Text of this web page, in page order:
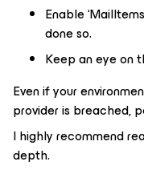
Enable
done so.
Keep an eye on
Even if your
provider is breached,
I highly recommend
depth.